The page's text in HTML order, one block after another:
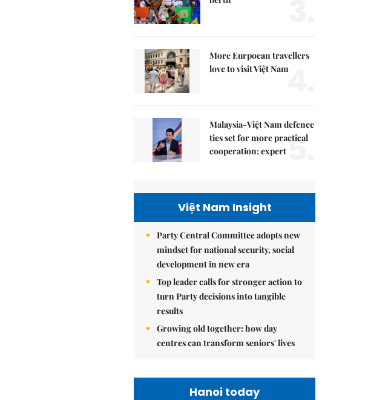
More Eurpoean travellers
love to visit Việt Nam4.
Malaysia-Việt Nam defence
ties set for more practical
cooperation: expert5.
Việt Nam Insight
Party Central Committee adopts new
mindset for national security, social
development in new era
Top leader calls for stronger action to
turn Party decisions into tangible
results
Growing old together: how day
centres can transform seniors' lives
Hanoi today